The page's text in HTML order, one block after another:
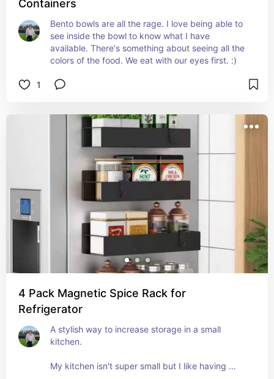
Containers
Bento bowls are all the rage. I love being able to
see inside the bowl to know what I have
available. There's something about seeing all the
colors of the food. We eat with our eyes first. :)
1
4 Pack Magnetic Spice Rack for
Refrigerator
A stylish way to increase storage in a small
kitchen.
My kitchen isn't super small but I like having